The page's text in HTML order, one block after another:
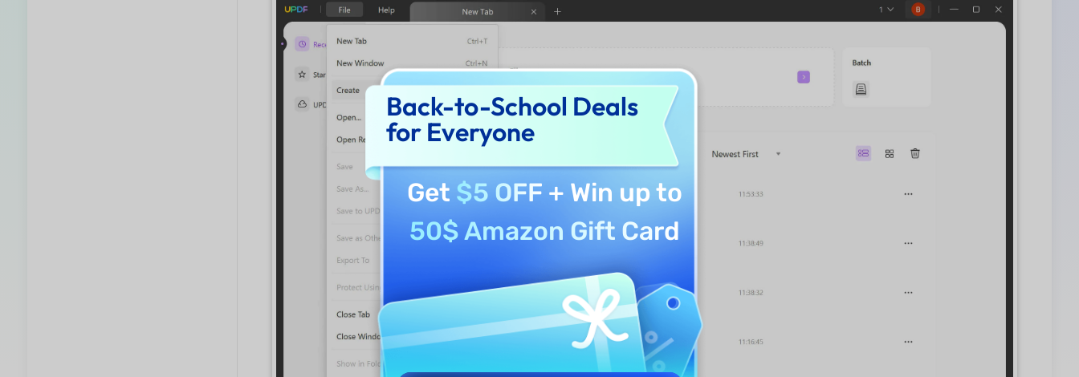
Back-to-School Deals
for Everyone
Get $5 OFF + Win up to
50$ Amazon Gift Card